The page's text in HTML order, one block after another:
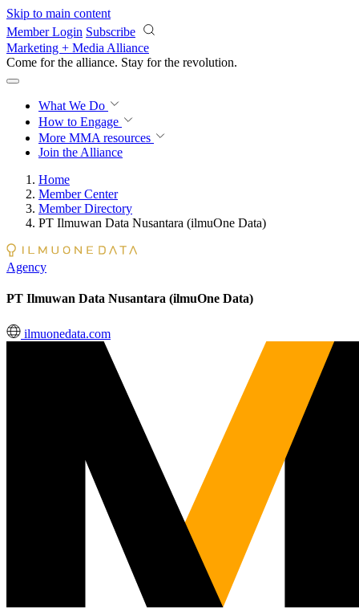
Skip to main content
Member Login Subscribe
Marketing + Media Alliance
Come for the alliance. Stay for the revolution.
What We Do
How to Engage
More MMA resources
Join the Alliance
Home
Member Center
Member Directory
PT Ilmuwan Data Nusantara (ilmuOne Data)
Agency
PT Ilmuwan Data Nusantara (ilmuOne Data)
ilmuonedata.com